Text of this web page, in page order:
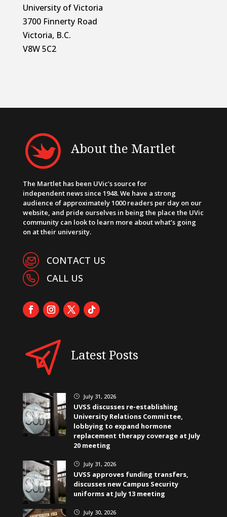
University of Victoria
3700 Finnerty Road
Victoria, B.C.
V8W 5C2
About the Martlet
The Martlet has been UVic’s source for
independent news since 1948. We have a strong
audience of approximately 1000 readers per day on our
website, and pride ourselves in being the place the UVic
community can look to learn more about what’s going
on at their university.
CONTACT US
CALL US
Latest Posts
} July 31, 2026
UVSS discusses re-establishing
University Relations Committee,
lobbying to expand hormone
replacement therapy coverage at July
20 meeting
} July 31, 2026
UVSS approves funding transfers,
discusses new Campus Security
uniforms at July 13 meeting
} July 30, 2026